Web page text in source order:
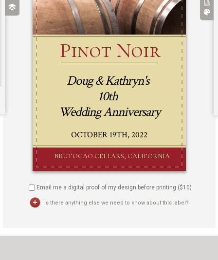
Email me a digital proof of my design before printing ($10)
Is there anything else we need to know about this label?